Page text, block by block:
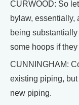
CURWOOD: So
bylaw, essentially,
being
some hoops if
CUNNINGHAM:
existing piping,
new piping.